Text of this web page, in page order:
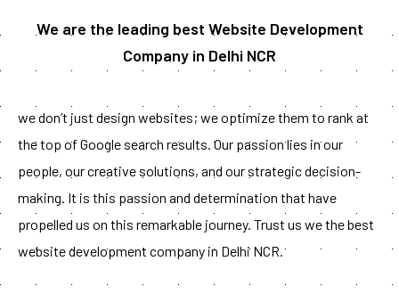
We are the leading best Website Development
Company in Delhi NCR
we don’t just design websites; we optimize them to rank at
the top of Google search results. Our passion lies in our
people, our creative solutions, and our strategic decision-
making. It is this passion and determination that have
propelled us on this remarkable journey. Trust us we the best
website development company in Delhi NCR.